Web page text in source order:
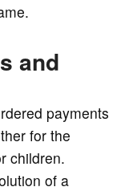
and
payments
for the
children.
of a